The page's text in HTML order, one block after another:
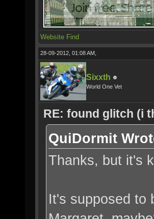
Website Find
28-09-2012, 01:08 AM,
Sixxth
World One Vet
RE: found glitch (i
QuiDormit
Thanks, but it's
It's supposed to